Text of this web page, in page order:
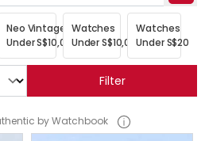
Neo Vintage
Under S$10,000
Watches
Under S$10,000
Watches
Under
Filter
by Watchbook